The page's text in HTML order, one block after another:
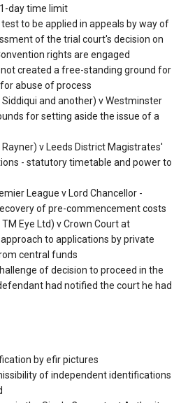
day time limit
to be applied in appeals by way of
of the trial court's decision on
rights are engaged
not created a free-standing ground for
abuse of process
and another) v Westminster
for setting aside the issue of a
v Leeds District Magistrates'
- statutory timetable and power to
League v Lord Chancellor -
of pre-commencement costs
Eye Ltd) v Crown Court at
to applications by private
central funds
of decision to proceed in the
had notified the court he had
by efir pictures
of independent identifications